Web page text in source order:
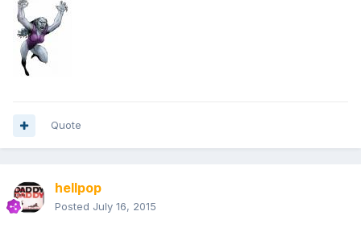
Quote
hellpop
Posted July 16, 2015